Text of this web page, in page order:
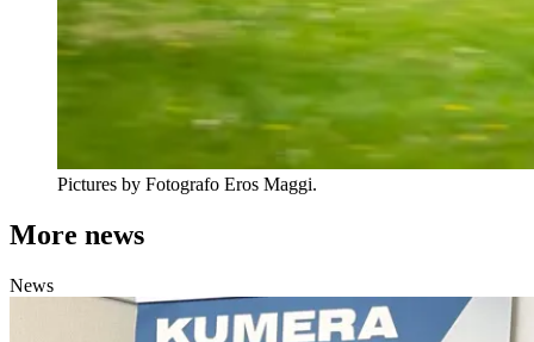
Pictures by Fotografo Eros Maggi.
More news
News